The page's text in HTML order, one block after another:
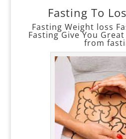
Fasting To
Fasting Weight loss
Fasting Give You
from